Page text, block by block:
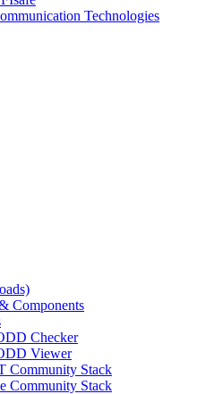
Technologies
Components
Checker
Viewer
Community Stack
Community Stack